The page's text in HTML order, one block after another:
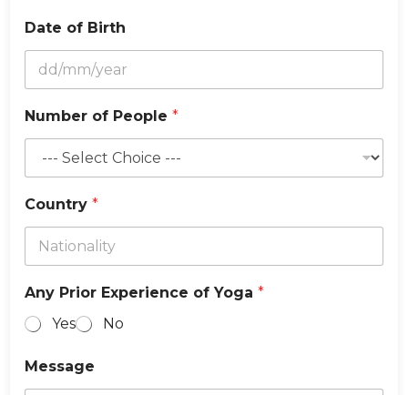
Date of Birth
Number of People*
Country*
Any Prior Experience of Yoga*
Yes
No
Message